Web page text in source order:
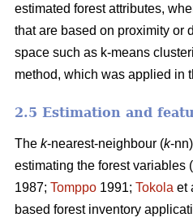
estimated forest attributes,
that are based on proximity or
space such as k-means
method, which was applied in
2.5 Estimation and
The k-nearest-neighbour (k-
estimating the forest variables
1987; Tomppo 1991; Tokola et
based forest inventory